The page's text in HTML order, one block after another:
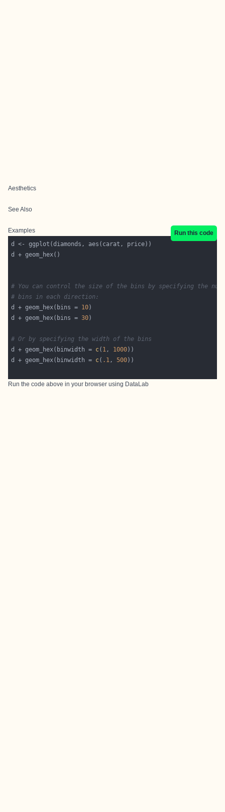
Aesthetics
See Also
Examples
Run this code
# You can control the size of the bins by specifying the
# bins in each direction:
d + geom_hex(bins = 10
d + geom_hex(bins = 30
# Or by specifying the width of the bins
d + geom_hex(binwidth = c( 1, 1000
d + geom_hex(binwidth = c( .1, 500
Run the code above in your browser using DataLab